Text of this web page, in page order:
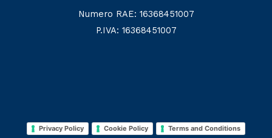
Numero RAE: 16368451007
P.IVA: 16368451007
Privacy Policy Cookie Policy Terms and Conditions